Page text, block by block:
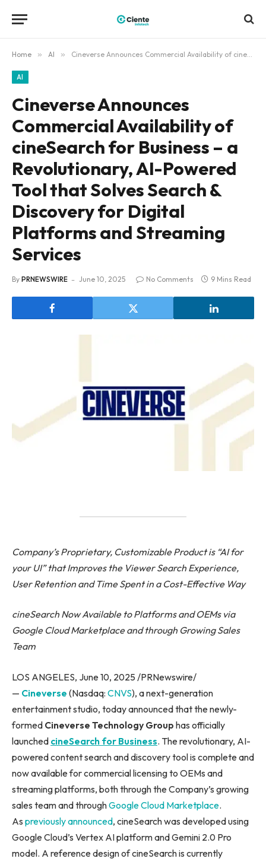
Home » AI » Cineverse Announces Commercial Availability of cineSearch for Business – a Revolutionary, AI-Powered Tool that Solves Search & Discovery for Digital Platforms and Streaming Services
AI
Cineverse Announces
Commercial Availability of
cineSearch for Business – a
Revolutionary, AI-Powered
Tool that Solves Search &
Discovery for Digital
Platforms and Streaming
Services
By PRNEWSWIRE June 10, 2025 No Comments 9 Mins Read
Company’s Proprietary, Customizable Product is “AI for
your UI” that Improves the Viewer Search Experience,
User Retention and Time Spent in a Cost-Effective Way
cineSearch Now Available to Platforms and OEMs via
Google Cloud Marketplace and through Growing Sales
Team
LOS ANGELES, June 10, 2025 /PRNewswire/
— Cineverse (Nasdaq: CNVS), a next-generation
entertainment studio, today announced that the newly-
formed Cineverse Technology Group has officially
launched cineSearch for Business. The revolutionary, AI-
powered content search and discovery tool is complete and
now available for commercial licensing to OEMs and
streaming platforms, both through the Company’s growing
sales team and throughGoogle Cloud Marketplace.
As previously announced, cineSearch was developed using
Google Cloud’s Vertex AI platform and Gemini 2.0 Pro
model. A reference design of cineSearch is currently